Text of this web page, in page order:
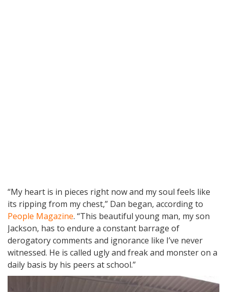
“My heart is in pieces right now and my soul feels like
its ripping from my chest,” Dan began, according to
People Magazine. “This beautiful young man, my son
Jackson, has to endure a constant barrage of
derogatory comments and ignorance like I’ve never
witnessed. He is called ugly and freak and monster on a
daily basis by his peers at school.”